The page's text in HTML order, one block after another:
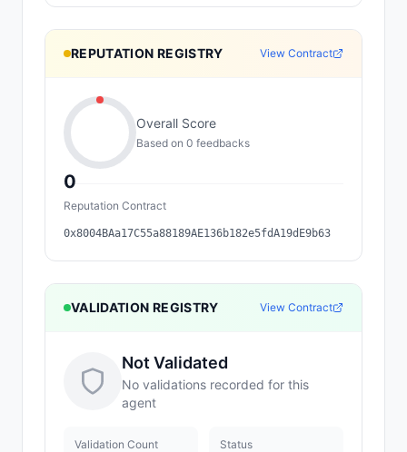
REPUTATION REGISTRY View Contract
0
Overall Score
Based on 0 feedbacks
Reputation Contract
0x8004BAa17C55a88189AE136b182e5fdA19dE9b63
VALIDATION REGISTRY View Contract
Not Validated
No validations recorded for this
agent
Validation Count Status